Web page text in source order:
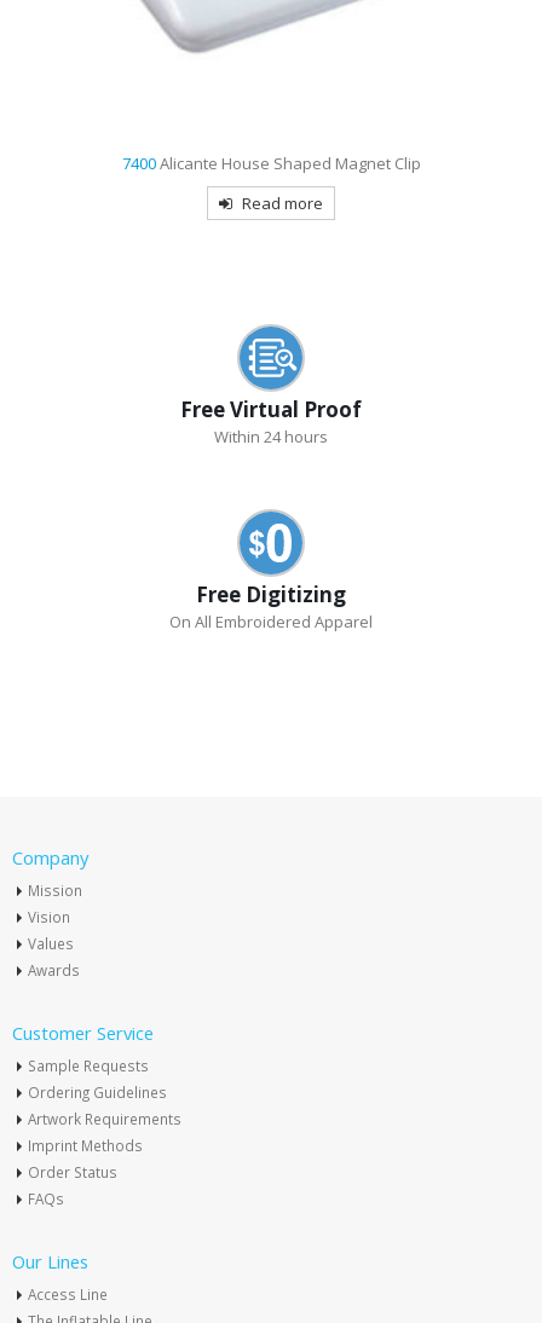
7412Nordic Plastic Spiral Bound Journal
Read more
Free Virtual Proof
Within 24 hours
Free Digitizing
On All Embroidered Apparel
Company
Mission
Vision
Values
Awards
Customer Service
Sample Requests
Ordering Guidelines
Artwork Requirements
Imprint Methods
Order Status
FAQs
Our Lines
Access Line